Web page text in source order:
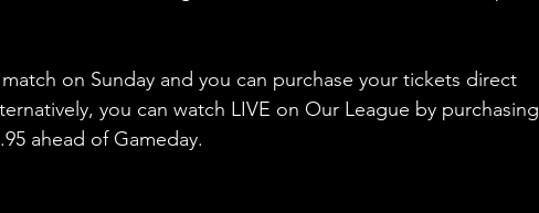
on Sunday and you can purchase your tickets direct
you can watch LIVE on Our League by purchasing
ahead of Gameday.